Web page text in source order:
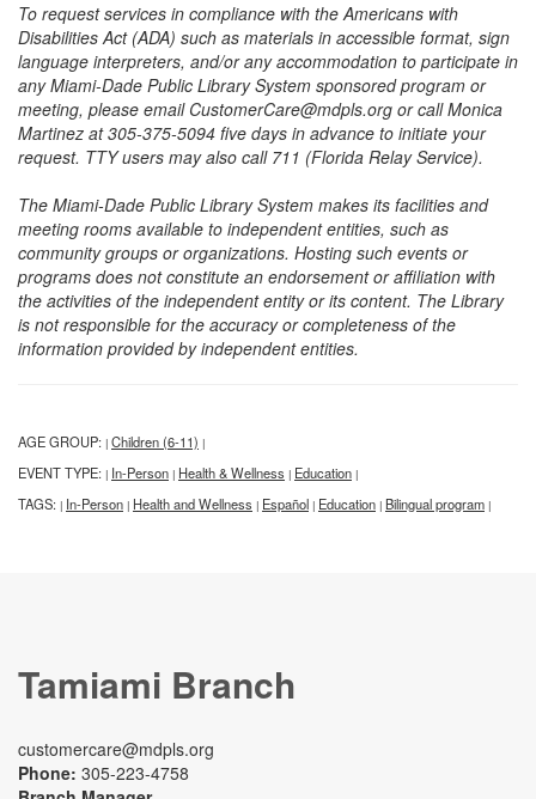
To request services in compliance with the Americans with
Disabilities Act (ADA) such as materials in accessible format, sign
language interpreters, and/or any accommodation to participate in
any Miami-Dade Public Library System sponsored program or
meeting, please email CustomerCare@mdpls.org or call Monica
Martinez at 305-375-5094 five days in advance to initiate your
request. TTY users may also call 711 (Florida Relay Service).
The Miami-Dade Public Library System makes its facilities and
meeting rooms available to independent entities, such as
community groups or organizations. Hosting such events or
programs does not constitute an endorsement or affiliation with
the activities of the independent entity or its content. The Library
is not responsible for the accuracy or completeness of the
information provided by independent entities.
AGE GROUP: | Children (6-11) |
EVENT TYPE: | In-Person | Health & Wellness | Education |
TAGS: | In-Person | Health and Wellness | Español | Education | Bilingual program |
Tamiami Branch
customercare@mdpls.org
Phone: 305-223-4758